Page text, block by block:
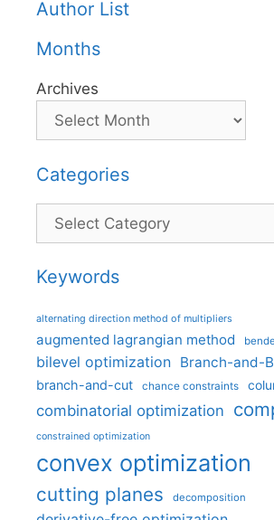
Author List
Months
Archives
Categories
Categories
Keywords
alternating direction method of multipliers
augmented lagrangian method
bilevel optimization Branch-and-
branch-and-cut chance constraints
combinatorial optimization
constrained optimization
convex optimization
cutting planes decomposition